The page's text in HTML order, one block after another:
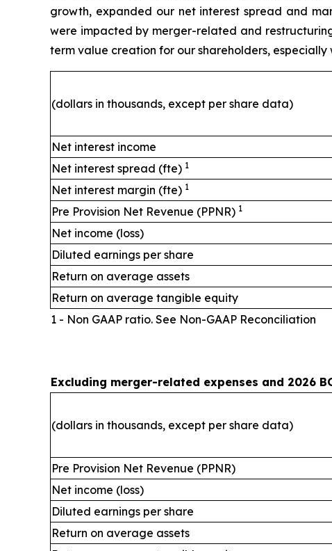
growth, expanded our net interest spread and
were impacted by merger-related and
term value creation for our shareholders,
(dollars in thousands, except per share data)
Net interest income
Net interest spread (fte) 1
Net interest margin (fte) 1
Pre Provision Net Revenue (PPNR) 1
Net income (loss)
Diluted earnings per share
Return on average assets
Return on average tangible equity
1 - Non GAAP ratio. See Non-GAAP Reconciliation
Excluding merger-related expenses and 2026
(dollars in thousands, except per share data)
Pre Provision Net Revenue (PPNR)
Net income (loss)
Diluted earnings per share
Return on average assets